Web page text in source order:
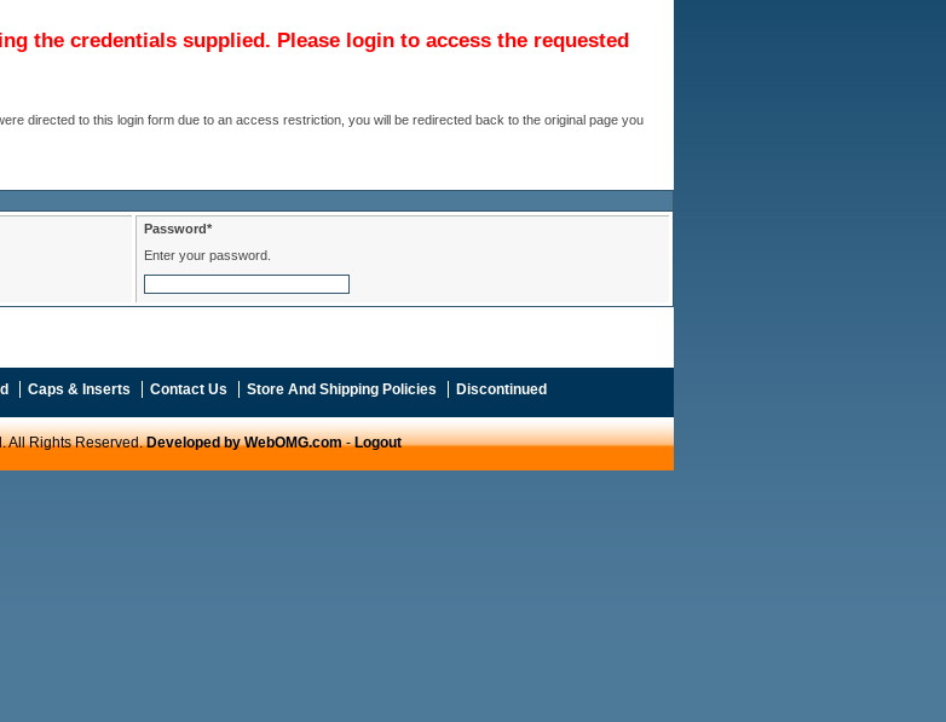
the credentials supplied. Please login to access the requested
directed to this login form due to an access restriction, you will be redirected back to the original page you
Password*
Enter your password.
Caps & Inserts Contact Us Store And Shipping Policies Discontinued
All Rights Reserved.Developed by WebOMG.com-Logout